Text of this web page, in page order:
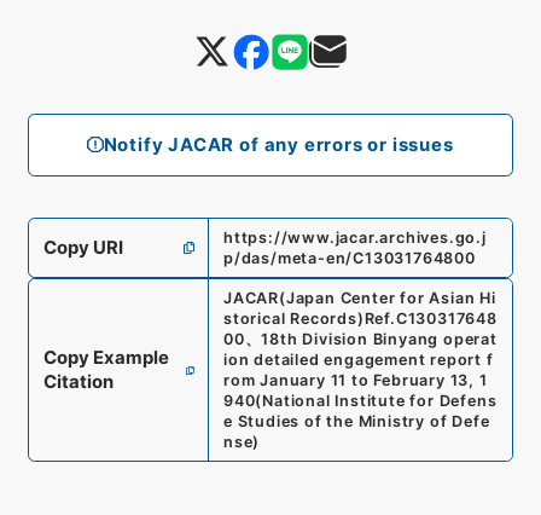
Notify JACAR of any errors or issues
Copy URI
https://www.jacar.archives.go.j
p/das/meta-en/C13031764800
Copy Example
Citation
JACAR(Japan Center for Asian Hi
storical Records) Ref.C130317648
00、18th Division Binyang operat
ion detailed engagement report f
rom January 11 to February 13, 1
940(National Institute for Defens
e Studies of the Ministry of Defe
nse)